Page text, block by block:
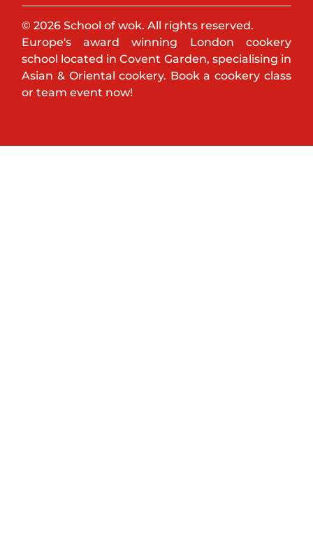
© 2026 School of wok. All rights reserved.
Europe's award winning London cookery
school located in Covent Garden, specialising in
Asian & Oriental cookery. Book a cookery class
or team event now!